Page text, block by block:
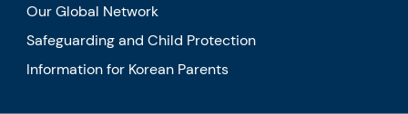
Our Global Network
Safeguarding and Child Protection
Information for Korean Parents